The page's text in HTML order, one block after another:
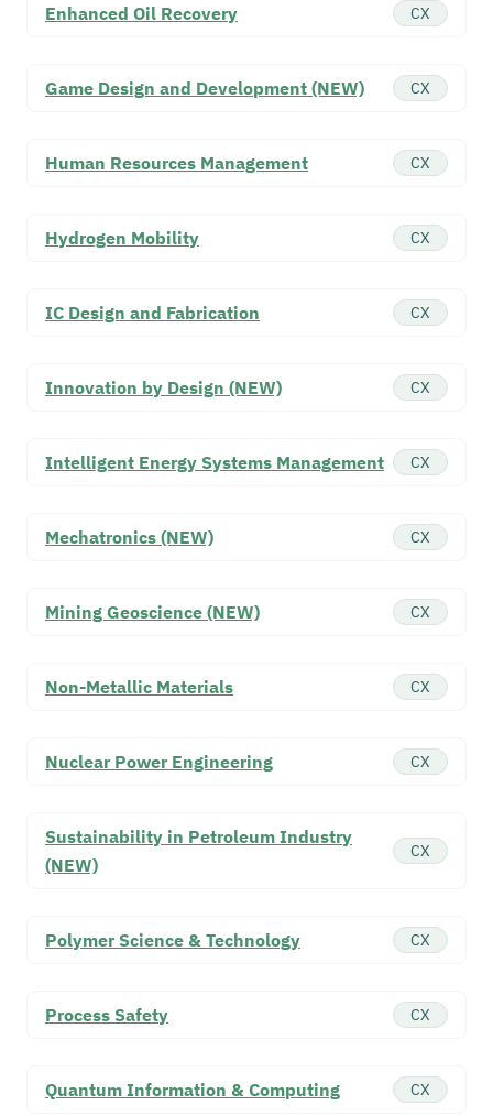
Enhanced Oil Recovery CX
Game Design and Development (NEW) CX
Human Resources Management CX
Hydrogen Mobility CX
IC Design and Fabrication CX
Innovation by Design (NEW) CX
Intelligent Energy Systems Management CX
Mechatronics (NEW) CX
Mining Geoscience (NEW) CX
Non-Metallic Materials CX
Nuclear Power Engineering CX
Sustainability in Petroleum Industry
(NEW)
CX
Polymer Science & Technology CX
Process Safety CX
Quantum Information & Computing CX